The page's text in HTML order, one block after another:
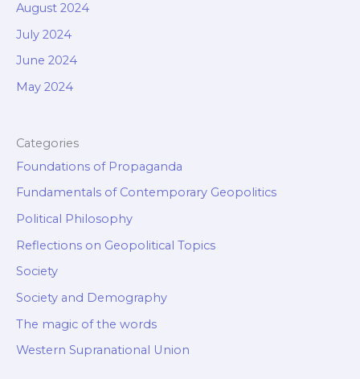
August 2024
July 2024
June 2024
May 2024
Categories
Foundations of Propaganda
Fundamentals of Contemporary Geopolitics
Political Philosophy
Reflections on Geopolitical Topics
Society
Society and Demography
The magic of the words
Western Supranational Union